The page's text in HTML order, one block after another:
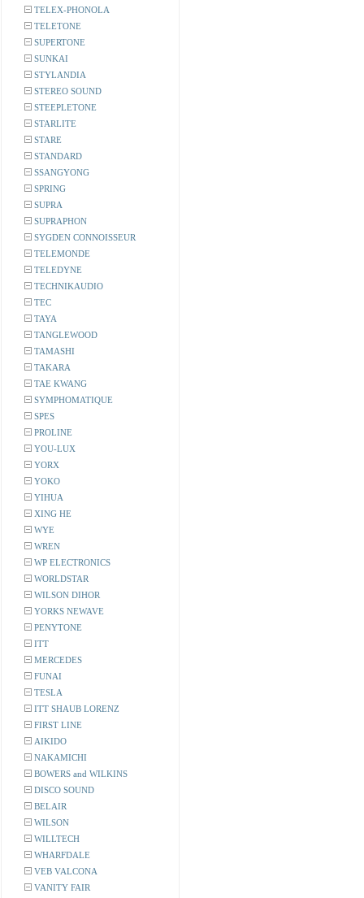
TELEX-PHONOLA
TELETONE
SUPERTONE
SUNKAI
STYLANDIA
STEREO SOUND
STEEPLETONE
STARLITE
STARE
STANDARD
SSANGYONG
SPRING
SUPRA
SUPRAPHON
SYGDEN CONNOISSEUR
TELEMONDE
TELEDYNE
TECHNIKAUDIO
TEC
TAYA
TANGLEWOOD
TAMASHI
TAKARA
TAE KWANG
SYMPHOMATIQUE
SPES
PROLINE
YOU-LUX
YORX
YOKO
YIHUA
XING HE
WYE
WREN
WP ELECTRONICS
WORLDSTAR
WILSON DIHOR
YORKS NEWAVE
PENYTONE
ITT
MERCEDES
FUNAI
TESLA
ITT SHAUB LORENZ
FIRST LINE
AIKIDO
NAKAMICHI
BOWERS and WILKINS
DISCO SOUND
BELAIR
WILSON
WILLTECH
WHARFDALE
VEB VALCONA
VANITY FAIR